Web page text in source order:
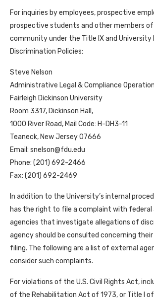
For inquiries by employees, prospective
prospective students and other members
community under the Title IX and University
Discrimination Policies:
Steve Nelson
Administrative Legal & Compliance
Fairleigh Dickinson University
Room 3317, Dickinson Hall,
1000 River Road, Mail Code: H-DH3-11
Teaneck, New Jersey 07666
Email: snelson@fdu.edu
Phone: (201) 692-2466
Fax: (201) 692-2469
In addition to the University’s internal
has the right to file a complaint with
agencies that investigate allegations of
agency should be consulted concerning
filing. The following are a list of external
consider such complaints.
For violations of the U.S. Civil Rights Act,
of the Rehabilitation Act of 1973, or Title I